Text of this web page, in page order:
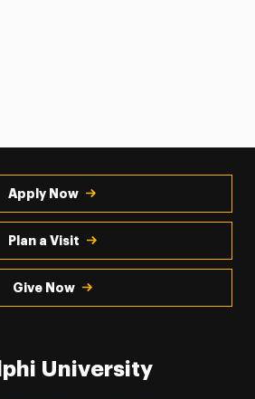
Apply Now
Plan a Visit
Give Now
University